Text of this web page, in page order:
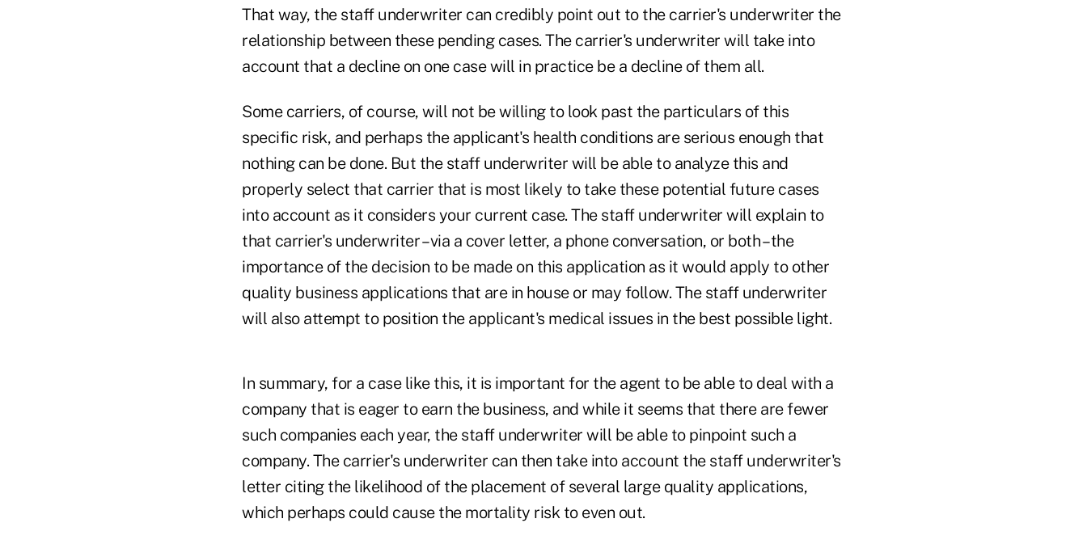
That way, the staff underwriter can credibly point out to the carrier's underwriter the
relationship between these pending cases. The carrier's underwriter will take into
account that a decline on one case will in practice be a decline of them all.
Some carriers, of course, will not be willing to look past the particulars of this
specific risk, and perhaps the applicant's health conditions are serious enough that
nothing can be done. But the staff underwriter will be able to analyze this and
properly select that carrier that is most likely to take these potential future cases
into account as it considers your current case. The staff underwriter will explain to
that carrier's underwriter – via a cover letter, a phone conversation, or both – the
importance of the decision to be made on this application as it would apply to other
quality business applications that are in house or may follow. The staff underwriter
will also attempt to position the applicant's medical issues in the best possible light.
In summary, for a case like this, it is important for the agent to be able to deal with a
company that is eager to earn the business, and while it seems that there are fewer
such companies each year, the staff underwriter will be able to pinpoint such a
company. The carrier's underwriter can then take into account the staff underwriter's
letter citing the likelihood of the placement of several large quality applications,
which perhaps could cause the mortality risk to even out.